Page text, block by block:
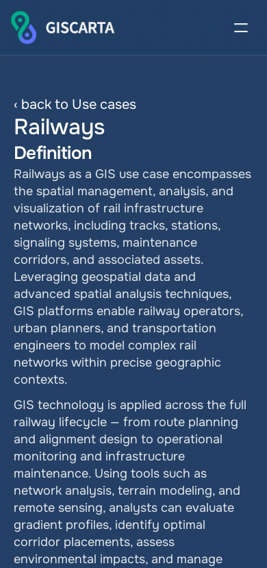
‹ back to Use cases
Railways
Definition
Railways as a GIS use case encompasses
the spatial management, analysis, and
visualization of rail infrastructure
networks, including tracks, stations,
signaling systems, maintenance
corridors, and associated assets.
Leveraging geospatial data and
advanced spatial analysis techniques,
GIS platforms enable railway operators,
urban planners, and transportation
engineers to model complex rail
networks within precise geographic
contexts.
GIS technology is applied across the full
railway lifecycle — from route planning
and alignment design to operational
monitoring and infrastructure
maintenance. Using tools such as
network analysis, terrain modeling, and
remote sensing, analysts can evaluate
gradient profiles, identify optimal
corridor placements, assess
environmental impacts, and manage